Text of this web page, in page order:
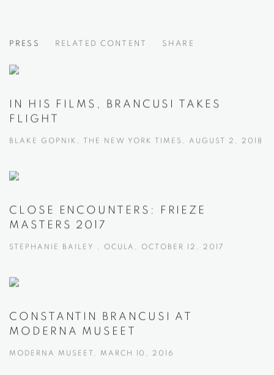
PRESS RELATED CONTENT SHARE
IN HIS FILMS, BRANCUSI TAKES
FLIGHT
BLAKE GOPNIK, THE NEW YORK TIMES, AUGUST 2, 2018
CLOSE ENCOUNTERS: FRIEZE
MASTERS 2017
STEPHANIE BAILEY , OCULA, OCTOBER 12, 2017
CONSTANTIN BRANCUSI AT
MODERNA MUSEET
MODERNA MUSEET, MARCH 10, 2016